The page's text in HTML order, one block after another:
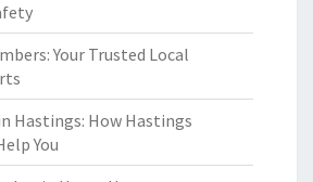
Your Trusted Local
Hastings: How Hastings
You